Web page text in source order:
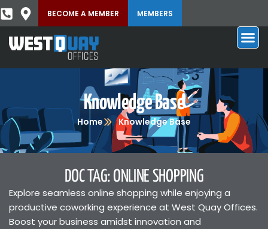
BECOME A MEMBER MEMBERS
Knowledge Base
Home Knowledge Base
DOC TAG: ONLINE SHOPPING
Explore seamless online shopping while enjoying a
productive coworking experience at West Quay Offices.
Boost your business amidst innovation and